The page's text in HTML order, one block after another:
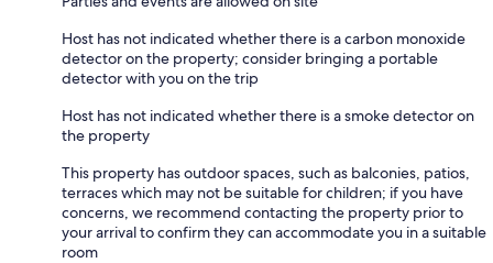
Host has not indicated whether there is a carbon monoxide
detector on the property; consider bringing a portable
detector with you on the trip
Host has not indicated whether there is a smoke detector on
the property
This property has outdoor spaces, such as balconies, patios,
terraces which may not be suitable for children; if you have
concerns, we recommend contacting the property prior to
your arrival to confirm they can accommodate you in a suitable
room